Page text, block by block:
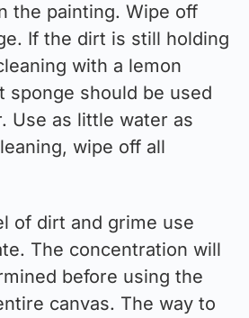
the painting. Wipe off
If the dirt is still holding
with a lemon
sponge should be used
Use as little water as
wipe off all
of dirt and grime use
The concentration will
before using the
canvas. The way to